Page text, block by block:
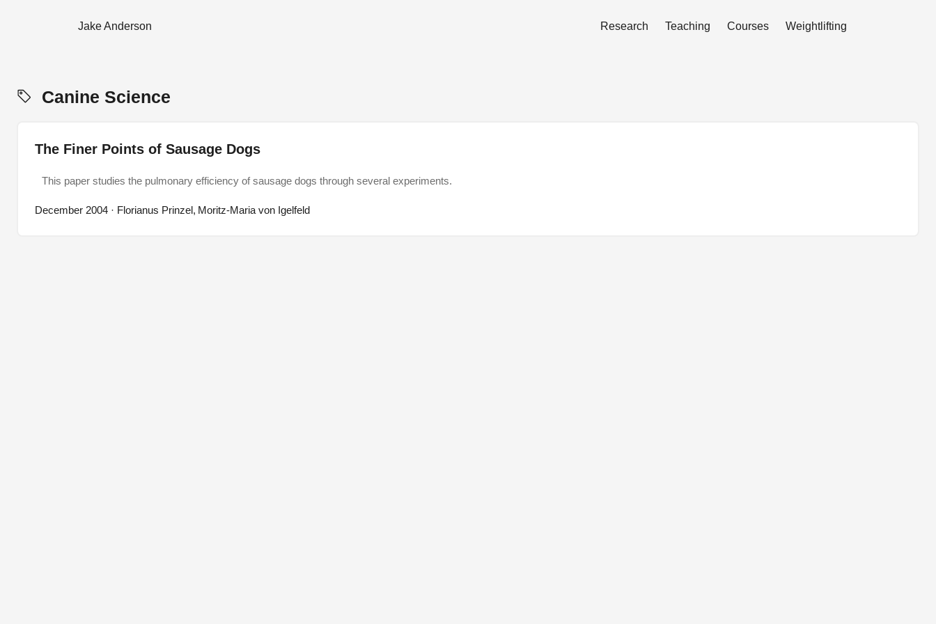
Jake Anderson Research Teaching Courses Weightlifting
Canine Science
The Finer Points of Sausage Dogs
This paper studies the pulmonary efficiency of sausage dogs through several experiments.
December 2004 · Florianus Prinzel, Moritz-Maria von Igelfeld